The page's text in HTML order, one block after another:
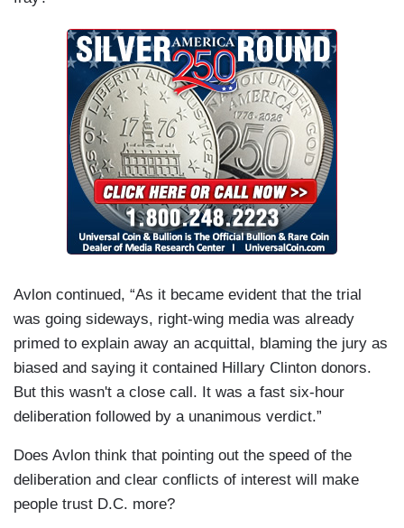
Avlon continued, “As it became evident that the trial
was going sideways, right-wing media was already
primed to explain away an acquittal, blaming the jury as
biased and saying it contained Hillary Clinton donors.
But this wasn't a close call. It was a fast six-hour
deliberation followed by a unanimous verdict.”
Does Avlon think that pointing out the speed of the
deliberation and clear conflicts of interest will make
people trust D.C. more?